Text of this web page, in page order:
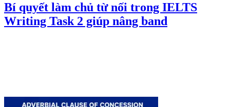
Bí quyết làm chủ từ nối trong IELTS
Writing Task 2 giúp nâng band